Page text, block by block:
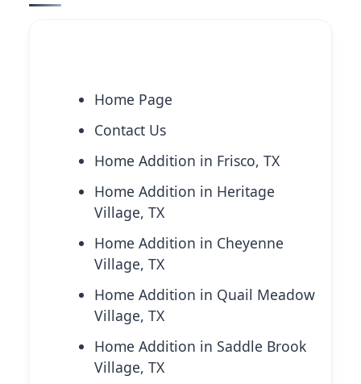
Home Page
Contact Us
Home Addition in Frisco, TX
Home Addition in Heritage
Village, TX
Home Addition in Cheyenne
Village, TX
Home Addition in Quail Meadow
Village, TX
Home Addition in Saddle Brook
Village, TX